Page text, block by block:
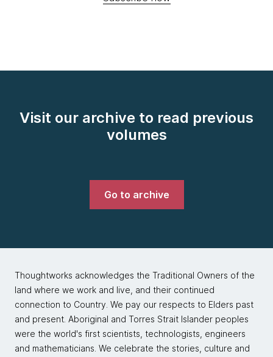
Visit our archive to read previous
volumes
Go to archive
Thoughtworks acknowledges the Traditional Owners of the
land where we work and live, and their continued
connection to Country. We pay our respects to Elders past
and present. Aboriginal and Torres Strait Islander peoples
were the world's first scientists, technologists, engineers
and mathematicians. We celebrate the stories, culture and